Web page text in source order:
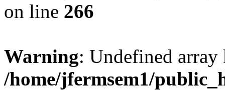
on line 266
Warning: Undefined
/home/jfermsem1/